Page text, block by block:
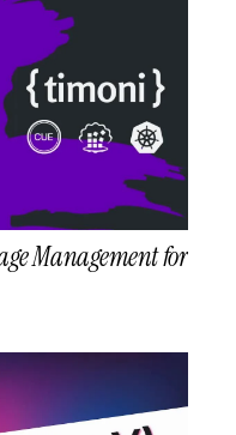
Management for